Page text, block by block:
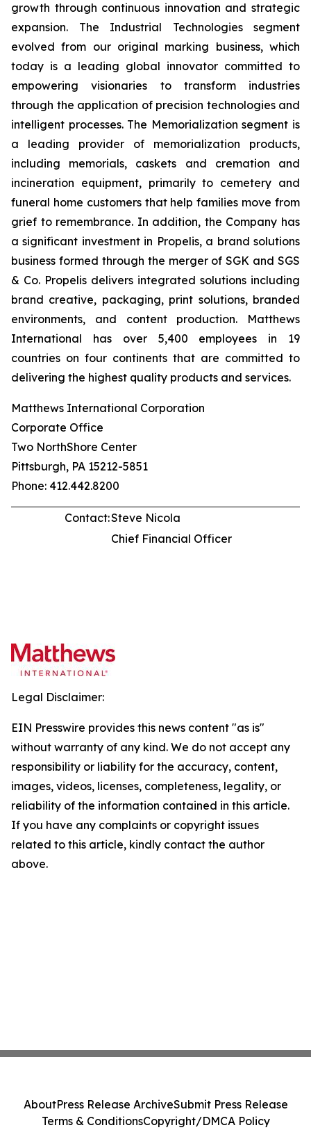
growth through continuous innovation and strategic
expansion. The Industrial Technologies segment
evolved from our original marking business, which
today is a leading global innovator committed to
empowering visionaries to transform industries
through the application of precision technologies and
intelligent processes. The Memorialization segment is
a leading provider of memorialization products,
including memorials, caskets and cremation and
incineration equipment, primarily to cemetery and
funeral home customers that help families move from
grief to remembrance. In addition, the Company has
a significant investment in Propelis, a brand solutions
business formed through the merger of SGK and SGS
& Co. Propelis delivers integrated solutions including
brand creative, packaging, print solutions, branded
environments, and content production. Matthews
International has over 5,400 employees in 19
countries on four continents that are committed to
delivering the highest quality products and services.
Matthews International Corporation
Corporate Office
Two NorthShore Center
Pittsburgh, PA 15212-5851
Phone: 412.442.8200
Contact:Steve Nicola
Chief Financial Officer
Legal Disclaimer:
EIN Presswire provides this news content "as is"
without warranty of any kind. We do not accept any
responsibility or liability for the accuracy, content,
images, videos, licenses, completeness, legality, or
reliability of the information contained in this article.
If you have any complaints or copyright issues
related to this article, kindly contact the author
above.
AboutPress Release ArchiveSubmit Press Release
Terms & ConditionsCopyright/DMCA Policy